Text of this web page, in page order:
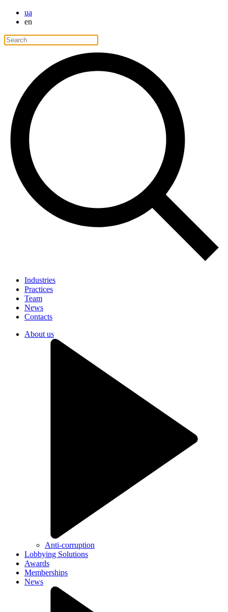
ua
en
Industries
Practices
Team
News
Contacts
About us
Anti-corruption
Lobbying Solutions
Awards
Memberships
News